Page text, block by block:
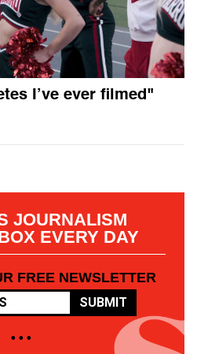
I’ve ever filmed"
JOURNALISM
EVERY DAY
FREE NEWSLETTER
SUBMIT
• • •